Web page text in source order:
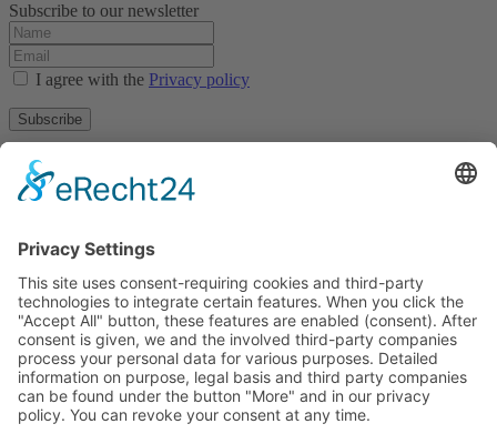
Subscribe to our newsletter
I agree with the Privacy policy
Subscribe
Privacy policy
Terms and conditions
Tyrolean Archive of photographic documentation
and art
Egger-Lienz-Square 2 (Office), Main Square 7 (Postal Address), A-
9900 Lienz, Austria | Tel.:+43 (0) 4852-98238
Town Hall Square 1, I-39031 Bruneck - Brunico, Italy | Tel.: +39
0474 545 400
This email address is being protected from spambots. You need
JavaScript enabled to view it.